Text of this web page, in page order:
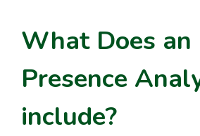
What Does an
Presence
include?